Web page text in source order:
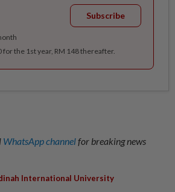
Subscribe
for the 1st year, RM 148 thereafter.
WhatsApp channelfor breaking news
International University